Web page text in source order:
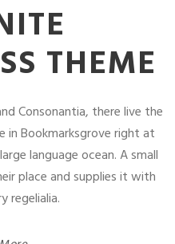
THEME
Consonantia, there live the
in Bookmarksgrove right at
language ocean. A small
place and supplies it with
regelialia.